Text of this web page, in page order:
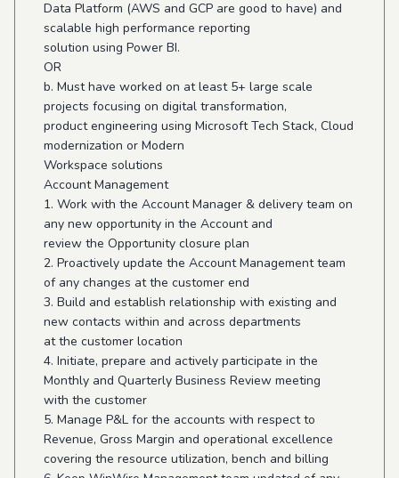
Data Platform (AWS and GCP are good to have) and
scalable high performance reporting
solution using Power BI.
OR
b. Must have worked on at least 5+ large scale
projects focusing on digital transformation,
product engineering using Microsoft Tech Stack, Cloud
modernization or Modern
Workspace solutions
Account Management
1. Work with the Account Manager & delivery team on
any new opportunity in the Account and
review the Opportunity closure plan
2. Proactively update the Account Management team
of any changes at the customer end
3. Build and establish relationship with existing and
new contacts within and across departments
at the customer location
4. Initiate, prepare and actively participate in the
Monthly and Quarterly Business Review meeting
with the customer
5. Manage P&L for the accounts with respect to
Revenue, Gross Margin and operational excellence
covering the resource utilization, bench and billing